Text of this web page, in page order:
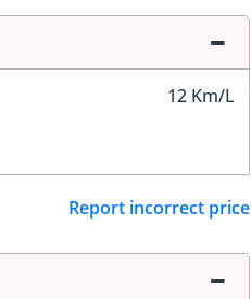
12 Km/L
Report incorrect price